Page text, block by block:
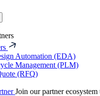
Automation (EDA)
Management (PLM)
(RFQ)
Join our partner